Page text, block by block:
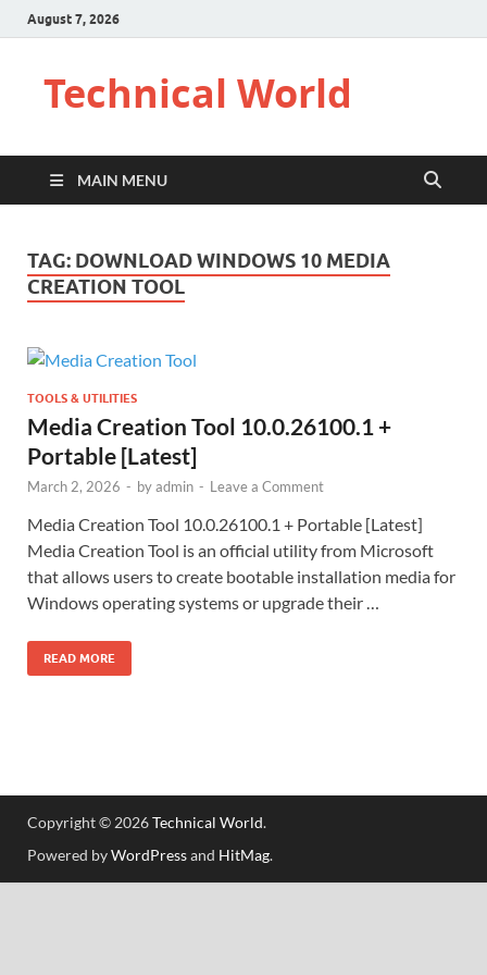
August 7, 2026
Technical World
MAIN MENU
TAG: DOWNLOAD WINDOWS 10 MEDIA
CREATION TOOL
TOOLS & UTILITIES
Media Creation Tool 10.0.26100.1 +
Portable [Latest]
March 2, 2026 - byadmin - Leave a Comment
Media Creation Tool 10.0.26100.1 + Portable [Latest]
Media Creation Tool is an official utility from Microsoft
that allows users to create bootable installation media for
Windows operating systems or upgrade their …
READ MORE
Copyright © 2026Technical World.
Powered byWordPressand HitMag.